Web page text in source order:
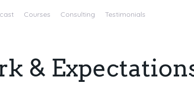
Courses Consulting Testimonials
&